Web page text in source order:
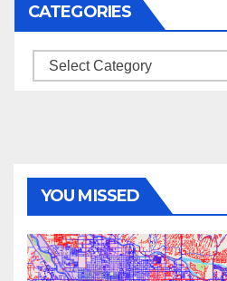
CATEGORIES
Categories
YOU MISSED